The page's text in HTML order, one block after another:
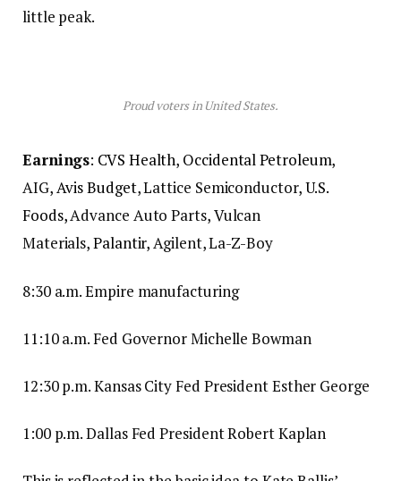
little peak.
Proud voters in United States.
Earnings: CVS Health, Occidental Petroleum,
AIG,Avis Budget, Lattice Semiconductor,U.S.
Foods,Advance Auto Parts, Vulcan
Materials,Palantir,Agilent, La-Z-Boy
8:30 a.m. Empire manufacturing
11:10 a.m. Fed Governor Michelle Bowman
12:30 p.m. Kansas City Fed President Esther George
1:00 p.m. Dallas Fed President Robert Kaplan